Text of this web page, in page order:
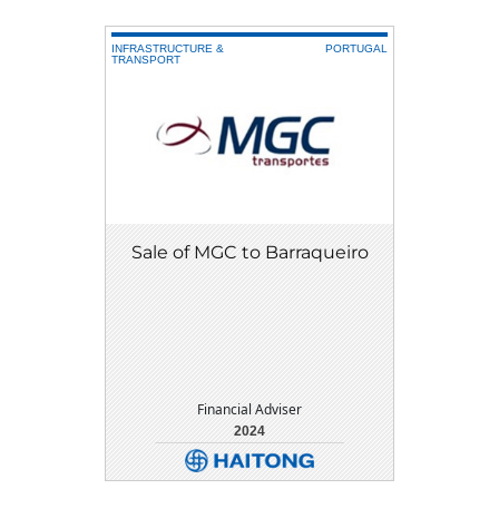
INFRASTRUCTURE &
TRANSPORT
PORTUGAL
Sale of MGC to Barraqueiro
Financial Adviser
2024
DETAIL DOWNLOAD